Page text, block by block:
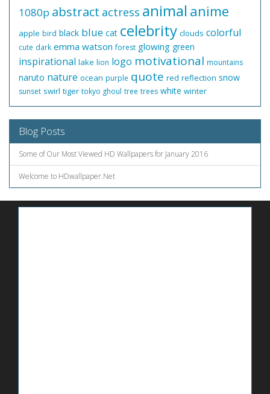
1080p abstract actress animal anime
apple bird black blue cat celebrity clouds colorful
cute dark emma watson forest glowing green
inspirational lake lion logo motivational mountains
naruto nature ocean purple quote red reflection snow
sunset swirl tiger tokyo ghoul tree trees white winter
Blog Posts
Some of Our Most Viewed HD Wallpapers for January 2016
Welcome to HDwallpaper.Net